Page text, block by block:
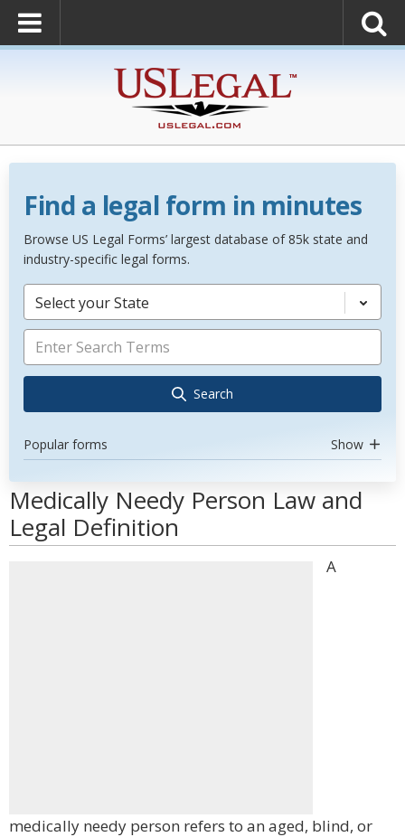
Find a legal form in minutes
Browse US Legal Forms’ largest database of 85k state and
industry-specific legal forms.
Select your State
Search
Popular forms Show
Medically Needy Person Law and
Legal Definition
A
medically needy person refers to an aged, blind, or